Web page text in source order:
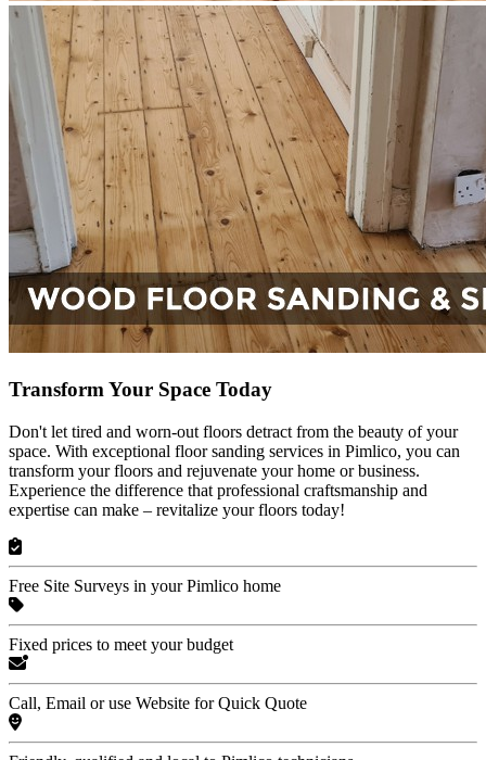
Transform Your Space Today
Don't let tired and worn-out floors detract from the beauty of your
space. With exceptional floor sanding services in Pimlico, you can
transform your floors and rejuvenate your home or business.
Experience the difference that professional craftsmanship and
expertise can make – revitalize your floors today!
Free Site Surveys in your Pimlico home
Fixed prices to meet your budget
Call, Email or use Website for Quick Quote